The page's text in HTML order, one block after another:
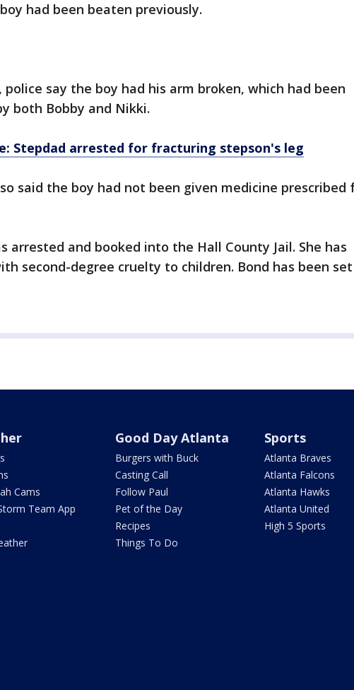
had been beaten previously.
say the boy had his arm broken, which had been
both Bobby and Nikki.
Stepdad arrested for fracturing stepson's leg
said the boy had not been given medicine prescribed
arrested and booked into the Hall County Jail. She has
second-degree cruelty to children. Bond has been set
Cams
Team App
Good Day Atlanta
Burgers with Buck
Casting Call
Follow Paul
Pet of the Day
Recipes
Things To Do
Sports
Atlanta Braves
Atlanta Falcons
Atlanta Hawks
Atlanta United
High 5 Sports